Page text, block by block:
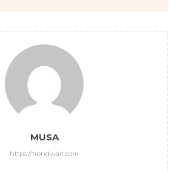
MUSA
https://trendwait.com